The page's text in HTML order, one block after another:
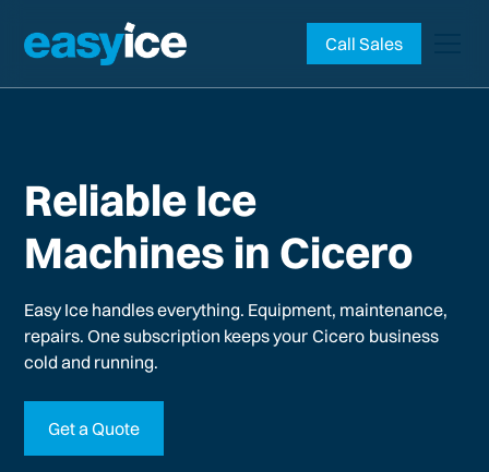
Call Sales
Reliable Ice
Machines in Cicero
Easy Ice handles everything. Equipment, maintenance,
repairs. One subscription keeps your Cicero business
cold and running.
Get a Quote